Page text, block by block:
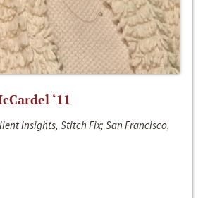
‘11
Insights, Stitch Fix; San Francisco,